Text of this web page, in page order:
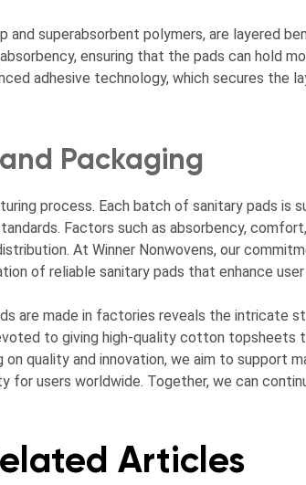
superabsorbent polymers, are layered
ensuring that the pads can hold
adhesive technology, which secures the
Packaging
process. Each batch of sanitary pads is
Factors such as absorbency,
At Winner Nonwovens, our
of reliable sanitary pads that enhance user
are made in factories reveals the intricate
to giving high-quality cotton topsheets
quality and innovation, we aim to support
users worldwide. Together, we can
Articles